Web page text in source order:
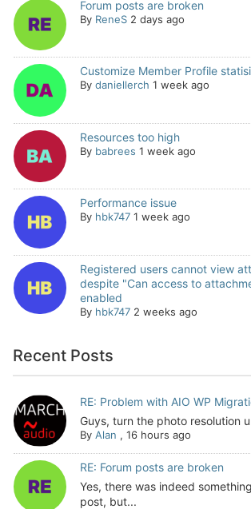
Forum posts are broken
By ReneS 2 days ago
Customize Member Profile
By daniellerch 1 week ago
Resources too high
By babrees 1 week ago
Performance issue
By hbk747 1 week ago
Registered users cannot view
despite "Can access to
enabled
By hbk747 2 weeks ago
Recent Posts
RE: Problem with AIO WP
Guys, turn the photo resolution
By Alan , 16 hours ago
RE: Forum posts are broken
Yes, there was indeed
post, but...